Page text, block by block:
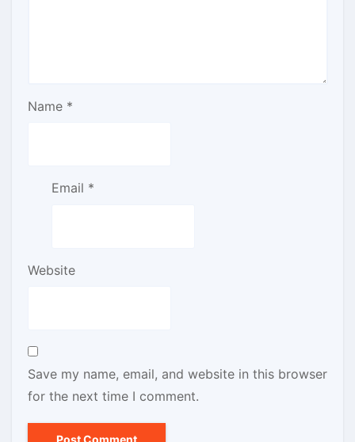
Name *
Email *
Website
Save my name, email, and website in this browser
for the next time I comment.